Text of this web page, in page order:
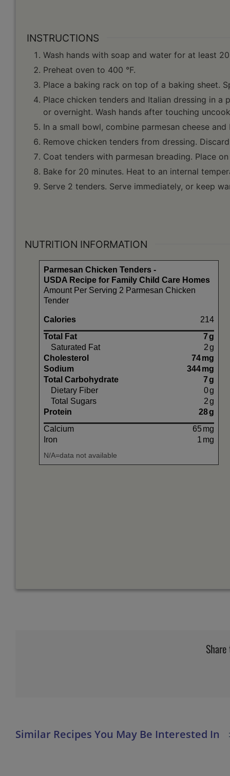
INSTRUCTIONS
Wash hands with soap and water for at least
Preheat oven to 400 °F.
Place a baking rack on top of a baking sheet.
Place chicken tenders and Italian dressing in
or overnight. Wash hands after touching
In a small bowl, combine parmesan cheese
Remove chicken tenders from dressing.
Coat tenders with parmesan breading. Place
Bake for 20 minutes. Heat to an internal
Serve 2 tenders. Serve immediately, or keep
NUTRITION INFORMATION
Parmesan Chicken Tenders -
USDA Recipe for Family Child Care Homes
Amount Per Serving 2 Parmesan Chicken
Tender
Calories
214
Total Fat
7g
Saturated Fat
2g
Cholesterol
74mg
Sodium
344mg
Total Carbohydrate
7g
Dietary Fiber
0g
Total Sugars
2g
Protein
28g
Calcium
65 mg
Iron
1 mg
N/A=data not available